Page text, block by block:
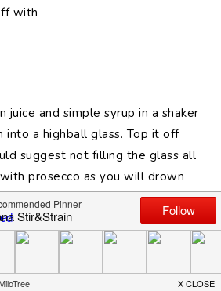
with
juice and simple syrup in a shaker
into a highball glass. Top it off
suggest not filling the glass all
prosecco as you will drown
(and possibly have it fizz all over